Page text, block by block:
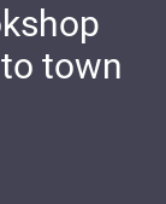
town